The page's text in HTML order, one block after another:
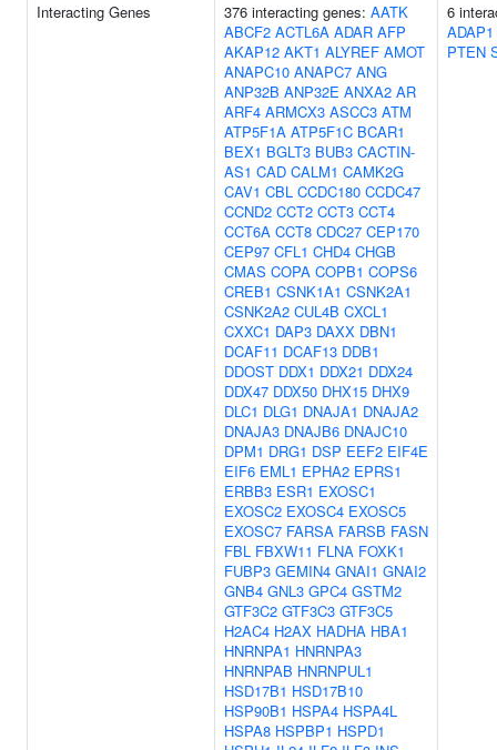
Interacting Genes 376 interacting genes: AATK
ABCF2 ACTL6A ADAR AFP
AKAP12 AKT1 ALYREF AMOT
ANAPC10 ANAPC7 ANG
ANP32B ANP32E ANXA2 AR
ARF4 ARMCX3 ASCC3 ATM
ATP5F1A ATP5F1C BCAR1
BEX1 BGLT3 BUB3 CACTIN-
AS1 CAD CALM1 CAMK2G
CAV1 CBL CCDC180 CCDC47
CCND2 CCT2 CCT3 CCT4
CCT6A CCT8 CDC27 CEP170
CEP97 CFL1 CHD4 CHGB
CMAS COPA COPB1 COPS6
CREB1 CSNK1A1 CSNK2A1
CSNK2A2 CUL4B CXCL1
CXXC1 DAP3 DAXX DBN1
DCAF11 DCAF13 DDB1
DDOST DDX1 DDX21 DDX24
DDX47 DDX50 DHX15 DHX9
DLC1 DLG1 DNAJA1 DNAJA2
DNAJA3 DNAJB6 DNAJC10
DPM1 DRG1 DSP EEF2 EIF4E
EIF6 EML1 EPHA2 EPRS1
ERBB3 ESR1 EXOSC1
EXOSC2 EXOSC4 EXOSC5
EXOSC7 FARSA FARSB FASN
FBL FBXW11 FLNA FOXK1
FUBP3 GEMIN4 GNAI1 GNAI2
GNB4 GNL3 GPC4 GSTM2
GTF3C2 GTF3C3 GTF3C5
H2AC4 H2AX HADHA HBA1
HNRNPA1 HNRNPA3
HNRNPAB HNRNPUL1
HSD17B1 HSD17B10
HSP90B1 HSPA4 HSPA4L
HSPA8 HSPBP1 HSPD1
6
ADAP1
PTEN